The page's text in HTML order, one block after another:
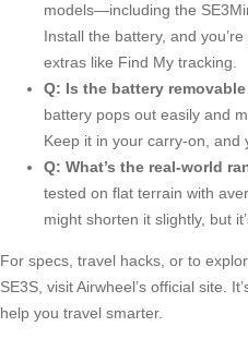
models—including the
Install the battery, and
extras like Find My tracking.
Q: Is the battery
battery pops out easily and
Keep it in your carry-on, and
Q: What’s the real-world
tested on flat terrain with
might shorten it slightly, but
For specs, travel hacks, or to
SE3S, visit Airwheel’s official site.
help you travel smarter.